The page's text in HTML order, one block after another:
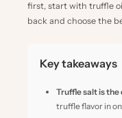
first, start with truffle
back and choose the
Key takeaways
Truffle salt is
truffle flavor in